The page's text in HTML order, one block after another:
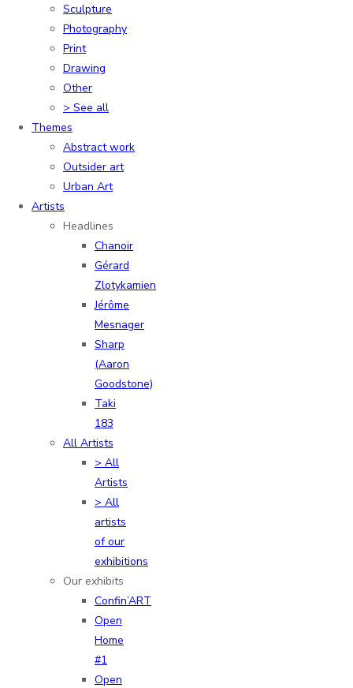
Sculpture
Photography
Print
Drawing
Other
> See all
Themes
Abstract work
Outsider art
Urban Art
Artists
Headlines
Chanoir
Gérard
Zlotykamien
Jérôme
Mesnager
Sharp
(Aaron
Goodstone)
Taki
183
All Artists
> All
Artists
> All
artists
of our
exhibitions
Our exhibits
Confin’ART
Open
Home
#1
Open